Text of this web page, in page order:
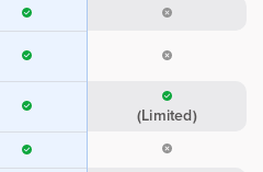
(Limited)